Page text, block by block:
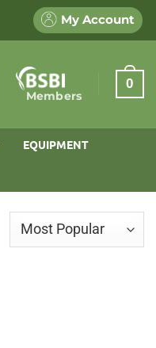
My Account
Members
0
EQUIPMENT